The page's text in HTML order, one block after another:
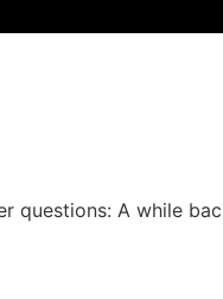
questions: A while